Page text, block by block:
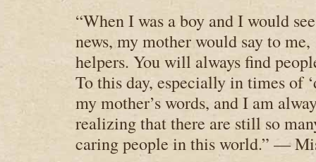
“When I was a boy and I would
news, my mother would say to
helpers. You will always find
To this day, especially in times of
my mother’s words, and I am
realizing that there are still so
caring people in this world.” —